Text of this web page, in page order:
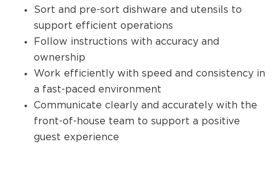
Sort and pre-sort dishware and utensils to
support efficient operations
Follow instructions with accuracy and
ownership
Work efficiently with speed and consistency in
a fast-paced environment
Communicate clearly and accurately with the
front-of-house team to support a positive
guest experience